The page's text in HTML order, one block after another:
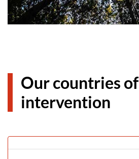
Our countries of
intervention